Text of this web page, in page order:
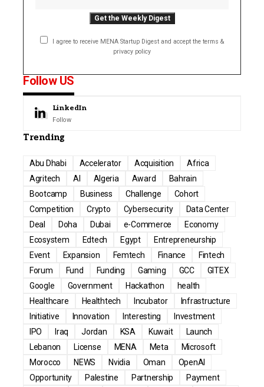
I agree to receive MENA Startup Digest and accept the terms &
privacy policy
Follow US
LinkedIn
Follow
Trending
Abu Dhabi Accelerator Acquisition
Africa
Agritech
AI Algeria Award
Bahrain
Bootcamp
Business Challenge
Cohort
Competition
Crypto Cybersecurity
Data Center
Deal
Doha Dubai e-Commerce
Economy
Ecosystem
Edtech Egypt
Entrepreneurship
Event
Expansion Femtech Finance
Fintech
Forum
Fund Funding Gaming GCC
GITEX
Google
Government Hackathon
health
Healthcare
Healthtech Incubator
Infrastructure
Initiative
Innovation Interesting
Investment
IPO
Iraq Jordan KSA Kuwait
Launch
Lebanon
License MENA Meta
Microsoft
Morocco
NEWS Nvidia Oman
OpenAI
Opportunity
Palestine Partnership
Payment